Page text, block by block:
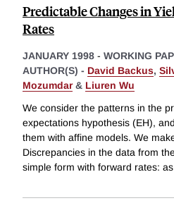
Predictable Changes in
Rates
JANUARY 1998 - WORKING
AUTHOR(S) - David Backus,
Mozumdar& Liuren Wu
We consider the patterns in the
expectations hypothesis (EH),
them with affine models. We
Discrepancies in the data from
simple form with forward rates: